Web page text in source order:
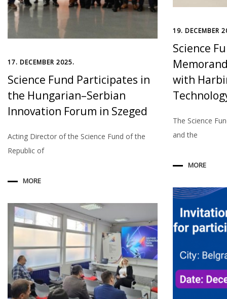
19. DECEMBER
Science
with
The Science
and the
MORE
17. DECEMBER 2025.
Science Fund Participates in
the Hungarian–Serbian
Innovation Forum in Szeged
Acting Director of the Science Fund of the
Republic of
MORE